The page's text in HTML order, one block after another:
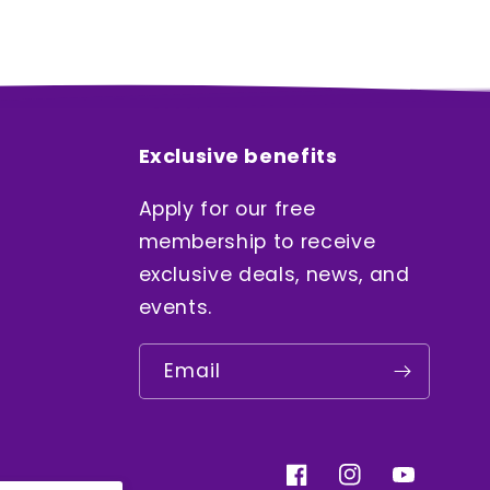
Exclusive benefits
Apply for our free
membership to receive
exclusive deals, news, and
events.
Email